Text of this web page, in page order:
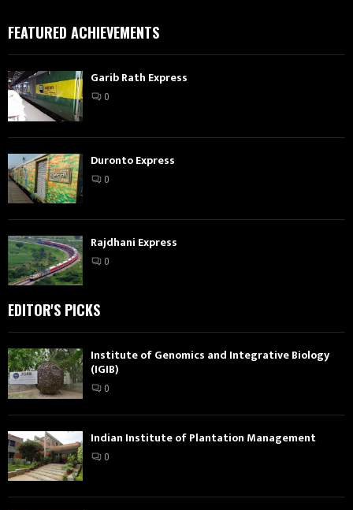
FEATURED ACHIEVEMENTS
Garib Rath Express
0
Duronto Express
0
Rajdhani Express
0
EDITOR'S PICKS
Institute of Genomics and Integrative Biology
(IGIB)
0
Indian Institute of Plantation Management
0